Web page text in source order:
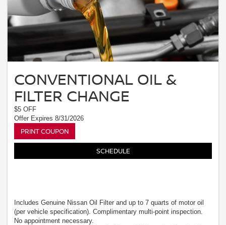
CONVENTIONAL OIL &
FILTER CHANGE
$5 OFF
Offer Expires 8/31/2026
PRINT COUPON
SCHEDULE
Includes Genuine Nissan Oil Filter and up to 7 quarts of motor oil
(per vehicle specification). Complimentary multi-point inspection.
No appointment necessary.